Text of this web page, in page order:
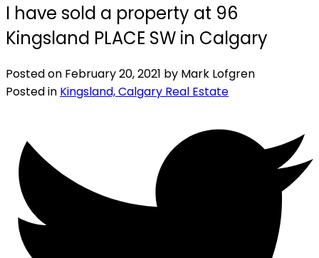
I have sold a property at 96
Kingsland PLACE SW in Calgary
Posted on February 20, 2021 by Mark Lofgren
Posted in Kingsland, Calgary Real Estate